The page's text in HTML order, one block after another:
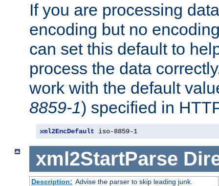
If you are processing
encoding but no
can set this default to
process the data
work with the default
8859-1) specified in
xml2EncDefault iso-8859-1
xml2StartParse
Description: Advise the parser to skip leading junk.